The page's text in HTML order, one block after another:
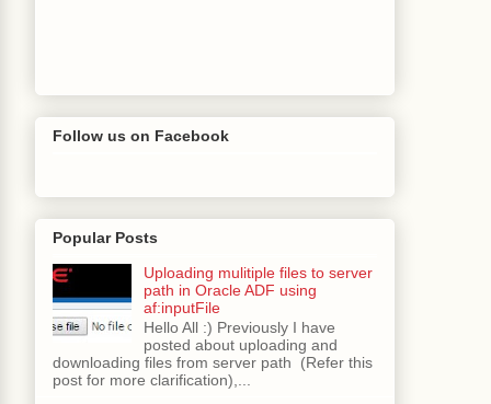
Follow us on Facebook
Popular Posts
Uploading mulitiple files to server
path in Oracle ADF using
af:inputFile
Hello All :) Previously I have
posted about uploading and
downloading files from server path (Refer this
post for more clarification),...